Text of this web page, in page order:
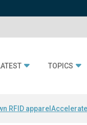
TOPICS
RFID apparel